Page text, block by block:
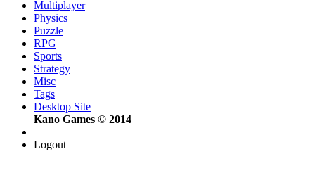
Multiplayer
Physics
Puzzle
RPG
Sports
Strategy
Misc
Tags
Desktop Site
Kano Games © 2014
Logout